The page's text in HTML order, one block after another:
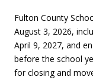
Fulton County
August 3, 2026,
April 9, 2027, and
before the school
for closing and